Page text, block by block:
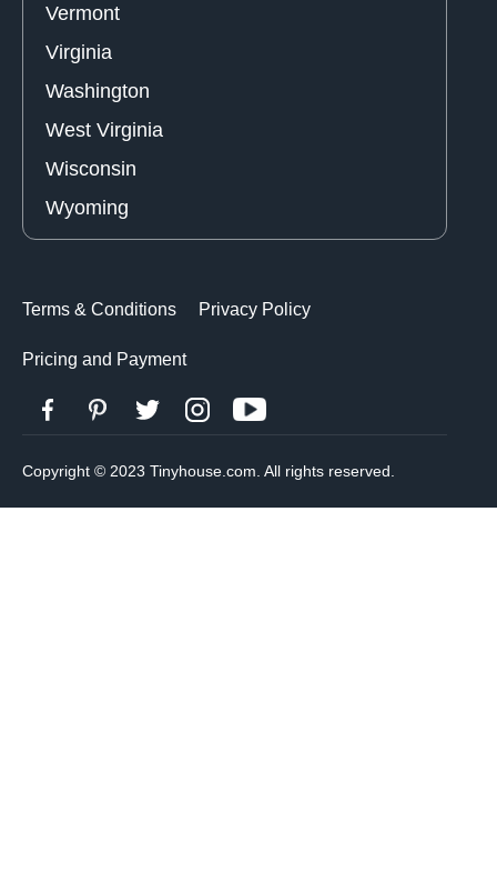
Vermont
Virginia
Washington
West Virginia
Wisconsin
Wyoming
Terms & Conditions Privacy Policy
Pricing and Payment
Copyright © 2023 Tinyhouse.com. All rights reserved.